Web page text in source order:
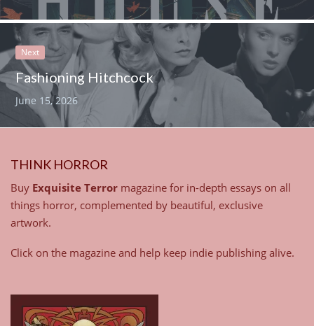
Next
Fashioning Hitchcock
June 15, 2026
THINK HORROR
Buy Exquisite Terror magazine for in-depth essays on all
things horror, complemented by beautiful, exclusive
artwork.
Click on the magazine and help keep indie publishing alive.